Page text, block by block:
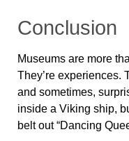
Conclusion
Museums are more
They’re experiences.
and sometimes,
inside a Viking ship,
belt out “Dancing